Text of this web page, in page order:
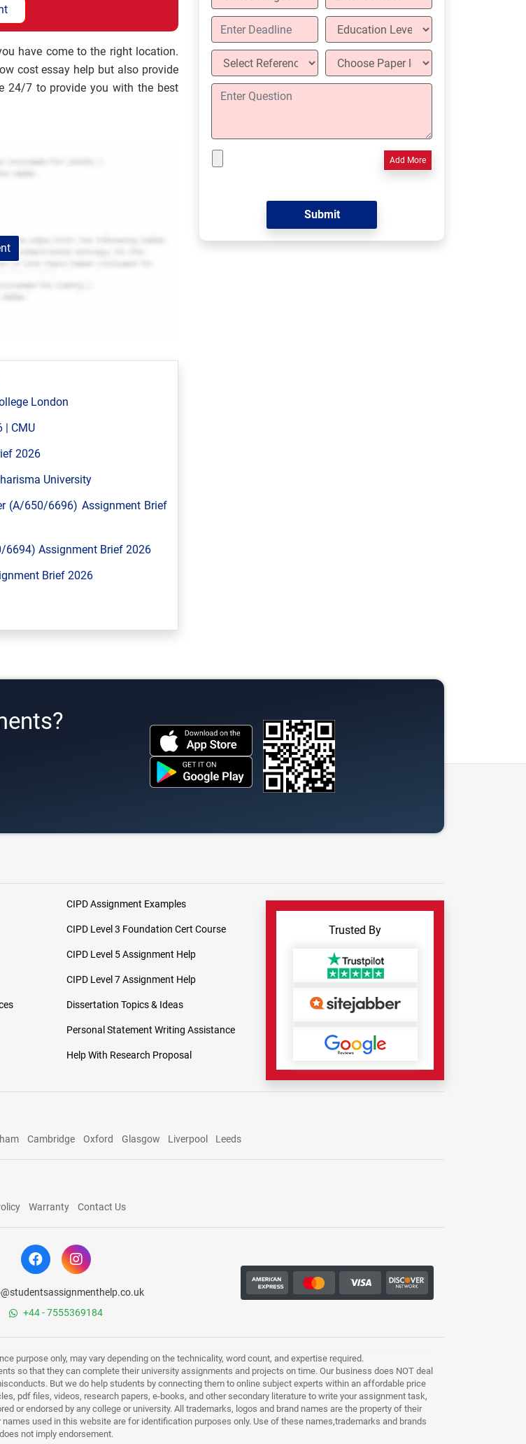
have come to the right location.
cost essay help but also provide
24/7 to provide you with the best
London
| CMU
2026
University
(A/650/6696) Assignment Brief
6694) Assignment Brief 2026
Brief 2026
Add More
CIPD Assignment Examples
CIPD Level 3 Foundation Cert Course
CIPD Level 5 Assignment Help
CIPD Level 7 Assignment Help
Dissertation Topics & Ideas
Personal Statement Writing Assistance
Help With Research Proposal
Trusted By
Cambridge Oxford Glasgow Liverpool Leeds
Warranty Contact Us
+44 - 7555369184
purpose only, may vary depending on the technicality, word count, and expertise required.
so that they can complete their university assignments and projects on time. Our business does NOT deal
But we do help students by connecting them to online subject experts within an affordable price
pdf files, videos, research papers, e-books, and other secondary literature to write your assignment task,
or endorsed by any college or university. All trademarks, logos and brand names are the property of their
used in this website are for identification purposes only. Use of these names,trademarks and brands
does not imply endorsement.